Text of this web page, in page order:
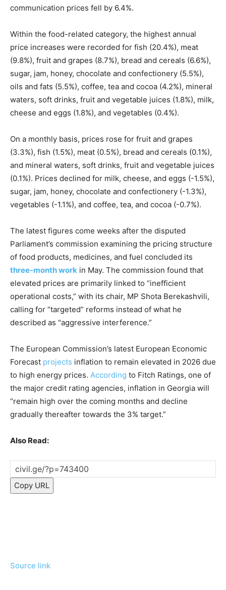
communication prices fell by 6.4%.
Within the food-related category, the highest annual
price increases were recorded for fish (20.4%), meat
(9.8%), fruit and grapes (8.7%), bread and cereals (6.6%),
sugar, jam, honey, chocolate and confectionery (5.5%),
oils and fats (5.5%), coffee, tea and cocoa (4.2%), mineral
waters, soft drinks, fruit and vegetable juices (1.8%), milk,
cheese and eggs (1.8%), and vegetables (0.4%).
On a monthly basis, prices rose for fruit and grapes
(3.3%), fish (1.5%), meat (0.5%), bread and cereals (0.1%),
and mineral waters, soft drinks, fruit and vegetable juices
(0.1%). Prices declined for milk, cheese, and eggs (-1.5%),
sugar, jam, honey, chocolate and confectionery (-1.3%),
vegetables (-1.1%), and coffee, tea, and cocoa (-0.7%).
The latest figures come weeks after the disputed
Parliament’s commission examining the pricing structure
of food products, medicines, and fuel concluded its
three-month work in May. The commission found that
elevated prices are primarily linked to “inefficient
operational costs,” with its chair, MP Shota Berekashvili,
calling for “targeted” reforms instead of what he
described as “aggressive interference.”
The European Commission’s latest European Economic
Forecast projects inflation to remain elevated in 2026 due
to high energy prices. According to Fitch Ratings, one of
the major credit rating agencies, inflation in Georgia will
“remain high over the coming months and decline
gradually thereafter towards the 3% target.”
Also Read:
Copy URL
Source link